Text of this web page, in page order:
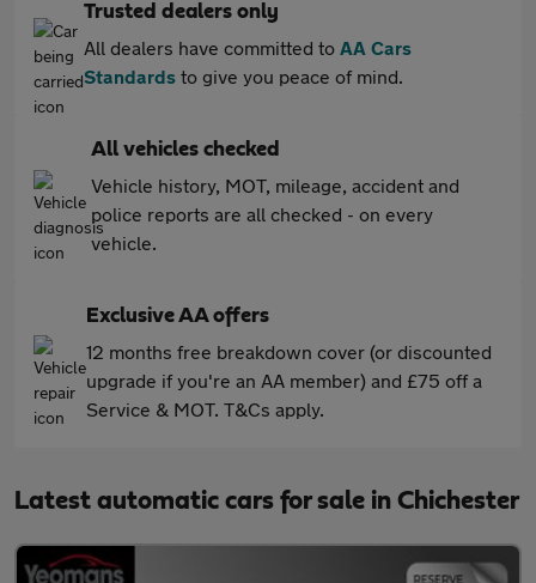
Trusted dealers only
All dealers have committed to AA Cars
Standards to give you peace of mind.
All vehicles checked
Vehicle history, MOT, mileage, accident and
police reports are all checked - on every
vehicle.
Exclusive AA offers
12 months free breakdown cover (or discounted
upgrade if you're an AA member) and £75 off a
Service & MOT. T&Cs apply.
Latest automatic cars for sale in Chichester